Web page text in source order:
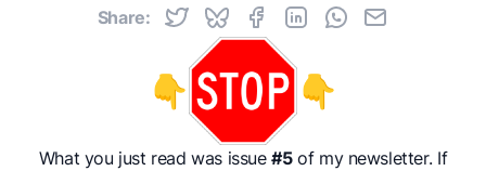
Share:
👇 👇
What you just read was issue#5of my newsletter. If